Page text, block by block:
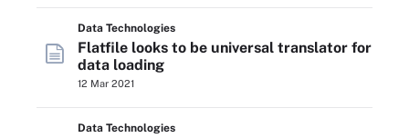
Data Technologies
Flatfile looks to be universal translator for
data loading
12 Mar 2021
Data Technologies